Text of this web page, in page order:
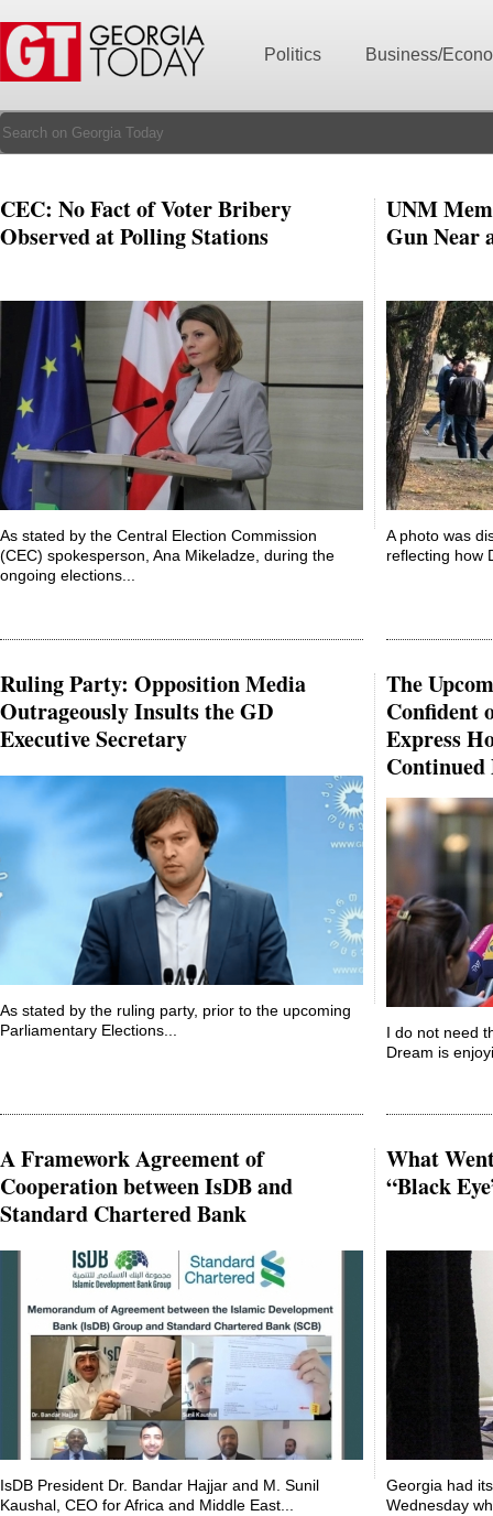
Politics Business/
CEC: No Fact of Voter Bribery
Observed at Polling Stations
As stated by the Central Election Commission
(CEC) spokesperson, Ana Mikeladze, during the
ongoing elections...
UNM
Gun Near
A photo was
reflecting how
Ruling Party: Opposition Media
Outrageously Insults the GD
Executive Secretary
As stated by the ruling party, prior to the upcoming
Parliamentary Elections...
The
Confident
Express
Continued
I do not need
Dream is
A Framework Agreement of
Cooperation between IsDB and
Standard Chartered Bank
IsDB President Dr. Bandar Hajjar and M. Sunil
Kaushal, CEO for Africa and Middle East...
What
“Black
Georgia had
Wednesday